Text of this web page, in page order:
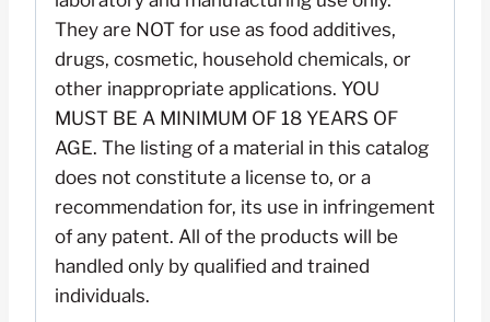
They are NOT for use as food additives,
drugs, cosmetic, household chemicals, or
other inappropriate applications. YOU
MUST BE A MINIMUM OF 18 YEARS OF
AGE. The listing of a material in this catalog
does not constitute a license to, or a
recommendation for, its use in infringement
of any patent. All of the products will be
handled only by qualified and trained
individuals.